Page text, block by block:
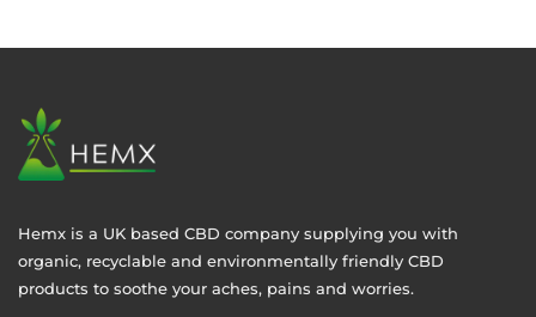
Hemx is a UK based CBD company supplying you with
organic, recyclable and environmentally friendly CBD
products to soothe your aches, pains and worries.